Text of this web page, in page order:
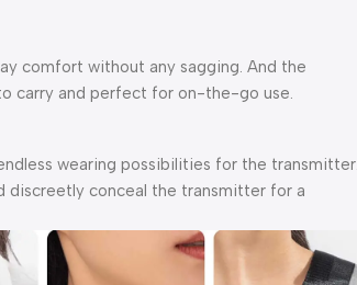
comfort without any sagging. And the
carry and perfect for on-the-go use.
wearing possibilities for the transmitter.
discreetly conceal the transmitter for a